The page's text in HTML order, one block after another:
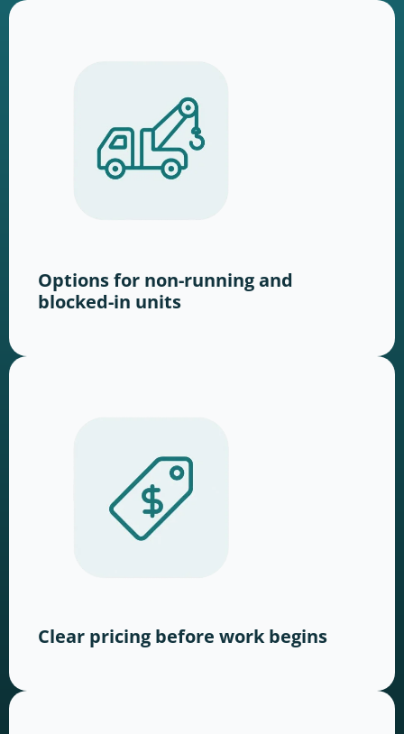
Options for non-running and
blocked-in units
Clear pricing before work begins